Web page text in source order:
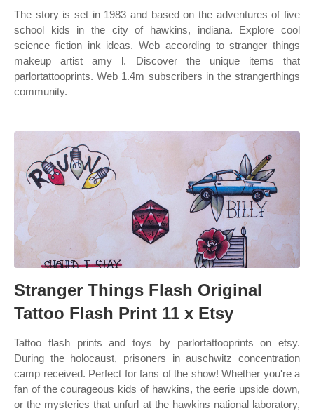
The story is set in 1983 and based on the adventures of five
school kids in the city of hawkins, indiana. Explore cool
science fiction ink ideas. Web according to stranger things
makeup artist amy l. Discover the unique items that
parlortattooprints. Web 1.4m subscribers in the strangerthings
community.
Stranger Things Flash Original
Tattoo Flash Print 11 x Etsy
Tattoo flash prints and toys by parlortattooprints on etsy.
During the holocaust, prisoners in auschwitz concentration
camp received. Perfect for fans of the show! Whether you're a
fan of the courageous kids of hawkins, the eerie upside down,
or the mysteries that unfurl at the hawkins national laboratory,